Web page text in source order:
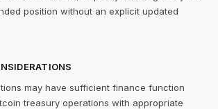
position without an explicit updated
may have sufficient finance function
treasury operations with appropriate